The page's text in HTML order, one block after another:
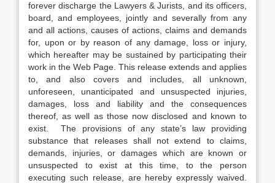
forever discharge the Lawyers & Jurists, and its officers,
board, and employees, jointly and severally from any
and all actions, causes of actions, claims and demands
for, upon or by reason of any damage, loss or injury,
which hereafter may be sustained by participating their
work in the Web Page. This release extends and applies
to, and also covers and includes, all unknown,
unforeseen, unanticipated and unsuspected injuries,
damages, loss and liability and the consequences
thereof, as well as those now disclosed and known to
exist. The provisions of any state’s law providing
substance that releases shall not extend to claims,
demands, injuries, or damages which are known or
unsuspected to exist at this time, to the person
executing such release, are hereby expressly waived.